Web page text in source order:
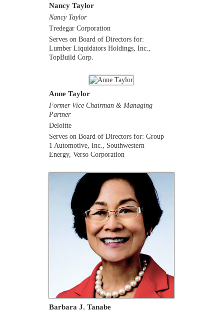
Nancy Taylor
Nancy Taylor
Tredegar Corporation
Serves on Board of Directors for:
Lumber Liquidators Holdings, Inc.,
TopBuild Corp.
Anne Taylor
Former Vice Chairman & Managing
Partner
Deloitte
Serves on Board of Directors for: Group
1 Automotive, Inc., Southwestern
Energy, Verso Corporation
Barbara J. Tanabe